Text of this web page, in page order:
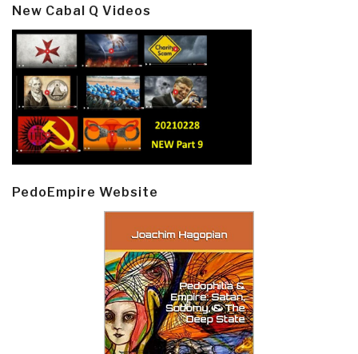
New Cabal Q Videos
PedoEmpire Website